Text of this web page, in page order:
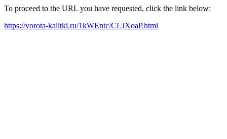
To proceed to the URL you have requested, click the link below:
https://vorota-kalitki.ru/1kWEntc/CLJXoaP.html